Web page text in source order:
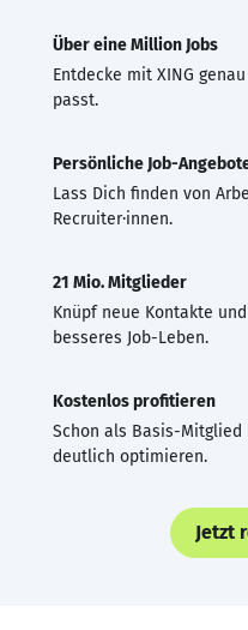
Über eine Million Jobs
Entdecke mit XING
passt.
Persönliche Job-
Lass Dich finden von
Recruiter·innen.
21 Mio. Mitglieder
Knüpf neue Kontakte
besseres Job-Leben.
Kostenlos profitieren
Schon als Basis-Mitglied
deutlich optimieren.
Jetzt